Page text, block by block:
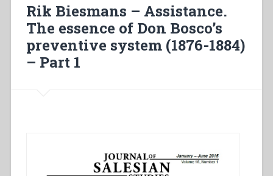
Rik Biesmans – Assistance.
The essence of Don Bosco’s
preventive system (1876-1884)
– Part 1